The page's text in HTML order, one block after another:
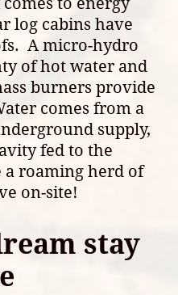
log cabins have
A micro-hydro
of hot water and
burners provide
comes from a
supply,
fed to the
a roaming herd of
on-site!
stay